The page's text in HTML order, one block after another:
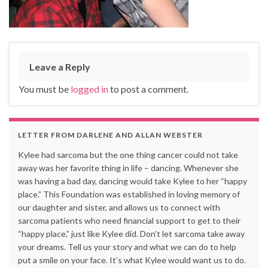
Leave a Reply
You must be logged into post a comment.
LETTER FROM DARLENE AND ALLAN WEBSTER
Kylee had sarcoma but the one thing cancer could not take
away was her favorite thing in life – dancing. Whenever she
was having a bad day, dancing would take Kylee to her “happy
place.” This Foundation was established in loving memory of
our daughter and sister, and allows us to connect with
sarcoma patients who need financial support to get to their
“happy place,” just like Kylee did. Don’t let sarcoma take away
your dreams. Tell us your story and what we can do to help
put a smile on your face. It’s what Kylee would want us to do.